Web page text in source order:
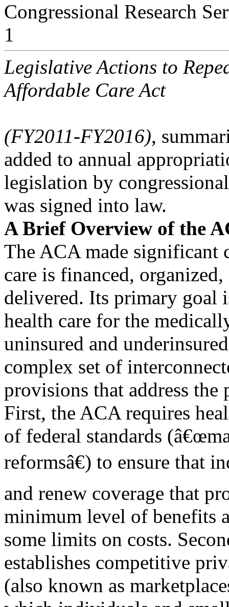
Congressional Research
1
Legislative Actions to
Affordable Care Act
(FY2011-FY2016),
added to annual
legislation by
was signed into law.
A Brief Overview of the
The ACA made significant
care is financed, organized,
delivered. Its primary goal
health care for the
uninsured and
complex set of
provisions that address the
First, the ACA requires
of federal standards
reformsâ€) to ensure that
and renew coverage that
minimum level of benefits
some limits on costs.
establishes competitive
(also known as